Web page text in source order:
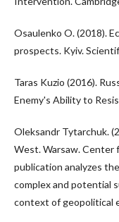
Osaulenko O. (2018).
prospects. Kyiv.
Taras Kuzio (2016).
Enemy's Ability to
Oleksandr Tytarchuk.
West. Warsaw. Center
publication analyzes
complex and potential
context of geopolitical